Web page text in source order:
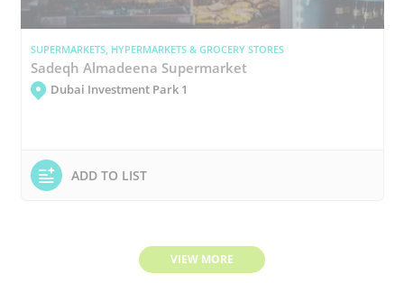
SUPERMARKETS, HYPERMARKETS & GROCERY STORES
Sadeqh Almadeena Supermarket
Dubai Investment Park 1
ADD TO LIST
VIEW MORE